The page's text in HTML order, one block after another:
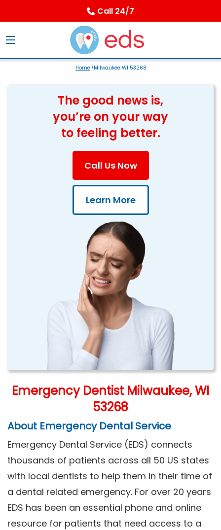
Call 24/7
Home/Milwaukee WI 53268
The good news is,
you’re on your way
to feeling better.
Call Us Now
Learn More
Emergency Dentist Milwaukee, WI
53268
About Emergency Dental Service
Emergency Dental Service (EDS) connects
thousands of patients across all 50 US states
with local dentists to help them in their time of
a dental related emergency. For over 20 years
EDS has been an essential phone and online
resource for patients that need access to a